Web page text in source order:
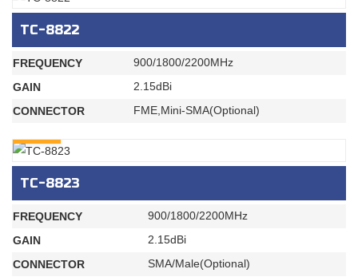
TC-8822
FREQUENCY
900/1800/2200MHz
GAIN
2.15dBi
CONNECTOR
FME,Mini-SMA(Optional)
TC-8823
FREQUENCY
900/1800/2200MHz
GAIN
2.15dBi
CONNECTOR
SMA/Male(Optional)